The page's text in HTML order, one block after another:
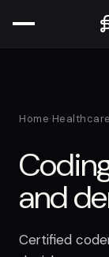
Home·Healthcare
and
Certified